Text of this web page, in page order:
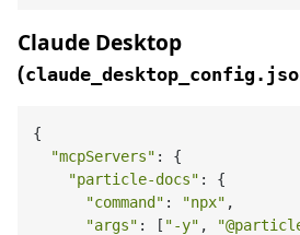
Claude Desktop
(
{
"mcpServers" : {
"particle-docs" : {
"command" : "npx" ,
"args" : [ "-y" ,